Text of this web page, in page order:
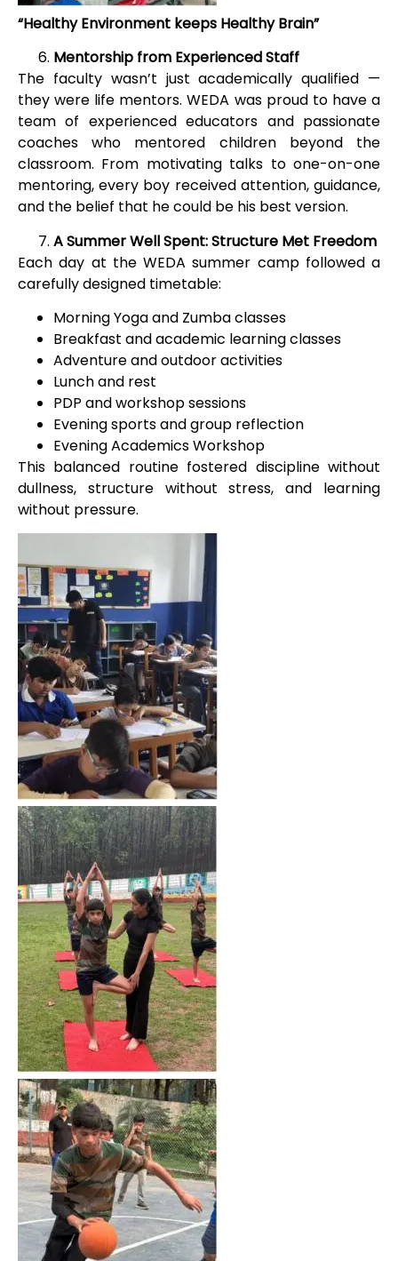
“Healthy Environment keeps Healthy Brain”
Mentorship from Experienced Staff
The faculty wasn’t just academically qualified —
they were life mentors. WEDA was proud to have a
team of experienced educators and passionate
coaches who mentored children beyond the
classroom. From motivating talks to one-on-one
mentoring, every boy received attention, guidance,
and the belief that he could be his best version.
A Summer Well Spent: Structure Met Freedom
Each day at the WEDA summer camp followed a
carefully designed timetable:
Morning Yoga and Zumba classes
Breakfast and academic learning classes
Adventure and outdoor activities
Lunch and rest
PDP and workshop sessions
Evening sports and group reflection
Evening Academics Workshop
This balanced routine fostered discipline without
dullness, structure without stress, and learning
without pressure.